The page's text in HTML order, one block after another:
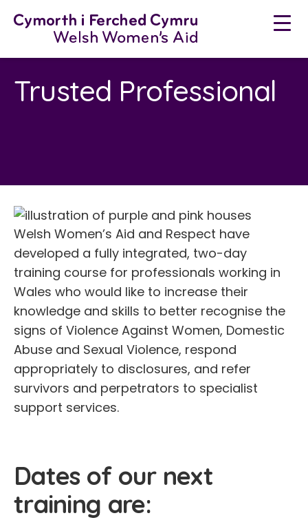
Trusted Professional
Welsh Women’s Aid and Respect have
developed a fully integrated, two-day
training course for professionals working in
Wales who would like to increase their
knowledge and skills to better recognise the
signs of Violence Against Women, Domestic
Abuse and Sexual Violence, respond
appropriately to disclosures, and refer
survivors and perpetrators to specialist
support services.
Dates of our next
training are: